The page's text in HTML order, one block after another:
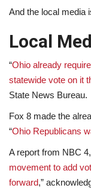
And the local media
Local
“Ohio already
statewide vote on it
State News Bureau.
Fox 8 made the
“Ohio Republicans
A report from NBC
movement to add
forward,”